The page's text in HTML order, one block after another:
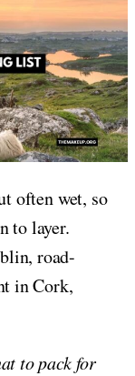
often wet, so
to layer.
road-
in Cork,
to pack for